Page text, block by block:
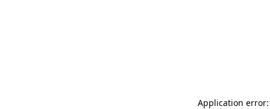
Application